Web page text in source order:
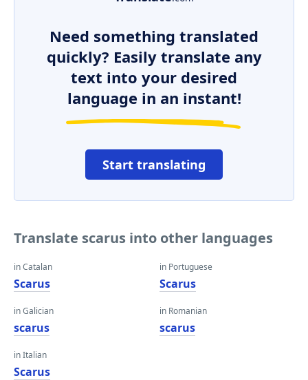
Need something translated
quickly? Easily translate any
text into your desired
language in an instant!
Start translating
Translate scarus into other languages
in Catalan
Scarus
in Galician
scarus
in Italian
Scarus
in Portuguese
Scarus
in Romanian
scarus